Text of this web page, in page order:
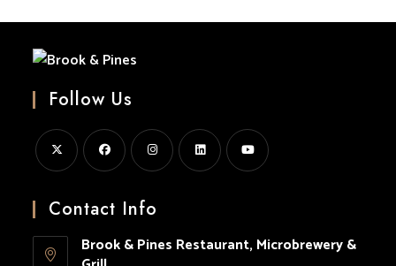
Follow Us
in
new
in
new
in
new
new
new
Contact Info
Brook & Pines Restaurant, Microbrewery &